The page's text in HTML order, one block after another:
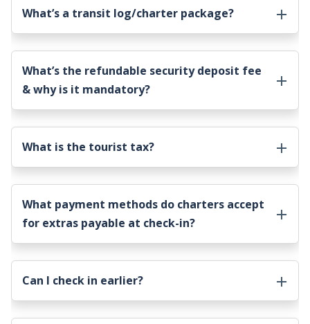
What’s a transit log/charter package?
What’s the refundable security deposit fee
& why is it mandatory?
What is the tourist tax?
What payment methods do charters accept
for extras payable at check-in?
Can I check in earlier?